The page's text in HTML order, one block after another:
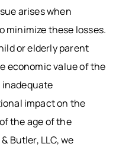
arises when
minimize these losses.
or elderly parent
economic value of the
inadequate
impact on the
the age of the
Butler, LLC, we